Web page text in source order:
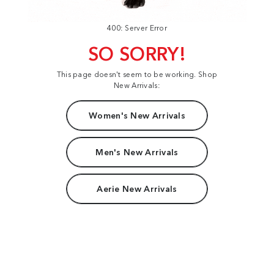
400: Server Error
SO SORRY!
This page doesn't seem to be working. Shop
New Arrivals:
Women's New Arrivals
Men's New Arrivals
Aerie New Arrivals